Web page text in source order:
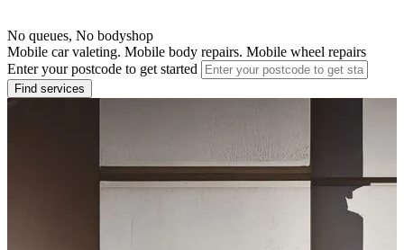
No queues, No bodyshop
Mobile car valeting. Mobile body repairs. Mobile wheel repairs
Enter your postcode to get started
Find services